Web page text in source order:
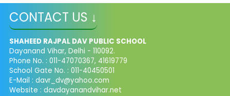
CONTACT US ↓
SHAHEED RAJPAL DAV PUBLIC SCHOOL
Dayanand Vihar, Delhi - 110092.
Phone No. : 011-47070367, 41619779
School Gate No. : 011-40450501
E-Mail : davr_dv@yahoo.com
Website : davdayanandvihar.net